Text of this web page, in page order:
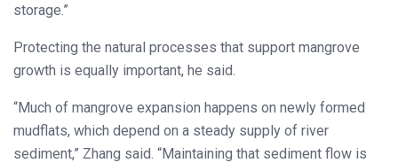
storage.”
Protecting the natural processes that support mangrove
growth is equally important, he said.
“Much of mangrove expansion happens on newly formed
mudflats, which depend on a steady supply of river
sediment,” Zhang said. “Maintaining that sediment flow is